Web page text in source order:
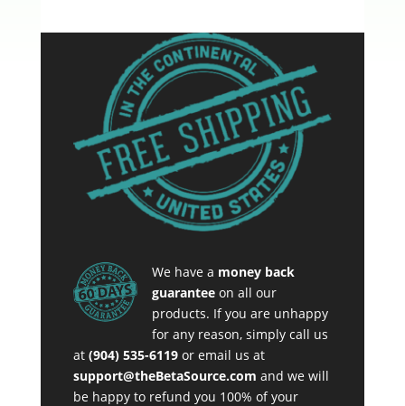
We have a money back
guarantee on all our
products. If you are unhappy
for any reason, simply call us
at (904) 535-6119or email us at
support@theBetaSource.com and we will
be happy to refund you 100% of your